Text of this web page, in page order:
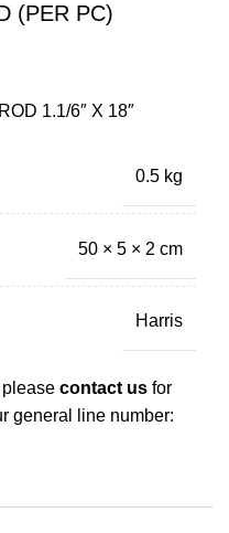
(PER PC)
1.1/6″ X 18″
0.5 kg
50 × 5 × 2 cm
Harris
please contact us for
general line number: